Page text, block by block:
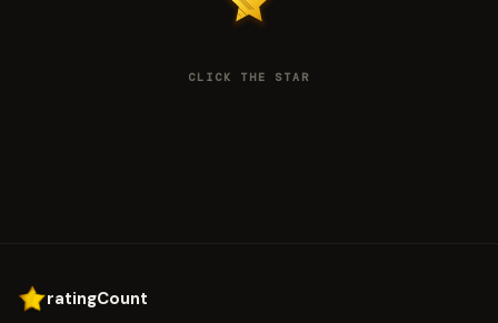
CLICK THE STAR
ratingCount